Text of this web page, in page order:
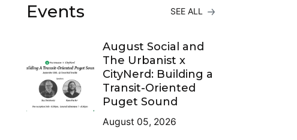
Events SEE ALL
August Social and
The Urbanist x
CityNerd: Building a
Transit-Oriented
Puget Sound
August 05, 2026